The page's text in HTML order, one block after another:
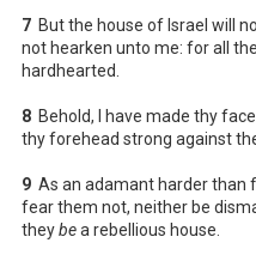
7 But the house of Israel will
not hearken unto me: for all
hardhearted.
8 Behold, I have made thy
thy forehead strong against
9 As an adamant harder than
fear them not, neither be
theybea rebellious house.